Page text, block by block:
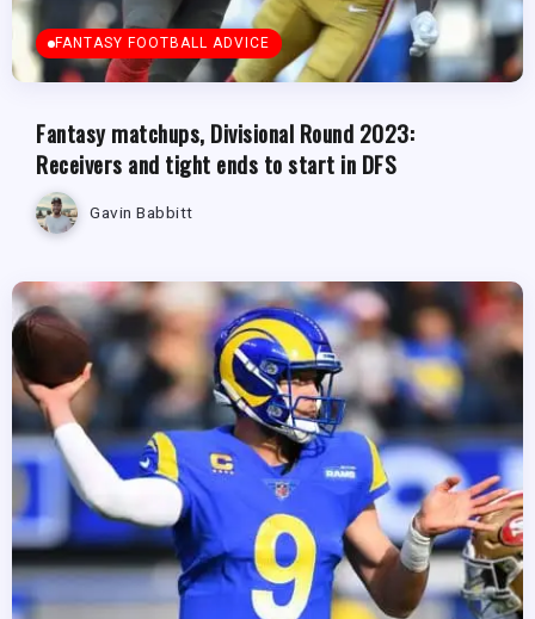
FANTASY FOOTBALL ADVICE
Fantasy matchups, Divisional Round 2023:
Receivers and tight ends to start in DFS
Gavin Babbitt